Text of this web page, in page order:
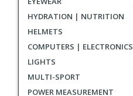
HYDRATION | NUTRITION
HELMETS
COMPUTERS | ELECTRONICS
LIGHTS
MULTI-SPORT
POWER MEASUREMENT